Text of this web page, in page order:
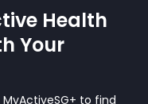
Health
Your
to find